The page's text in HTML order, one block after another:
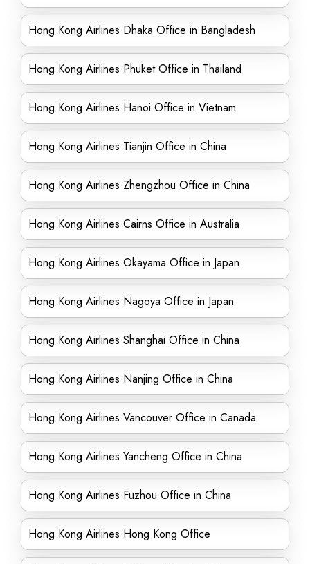
Hong Kong Airlines Dhaka Office in Bangladesh
Hong Kong Airlines Phuket Office in Thailand
Hong Kong Airlines Hanoi Office in Vietnam
Hong Kong Airlines Tianjin Office in China
Hong Kong Airlines Zhengzhou Office in China
Hong Kong Airlines Cairns Office in Australia
Hong Kong Airlines Okayama Office in Japan
Hong Kong Airlines Nagoya Office in Japan
Hong Kong Airlines Shanghai Office in China
Hong Kong Airlines Nanjing Office in China
Hong Kong Airlines Vancouver Office in Canada
Hong Kong Airlines Yancheng Office in China
Hong Kong Airlines Fuzhou Office in China
Hong Kong Airlines Hong Kong Office